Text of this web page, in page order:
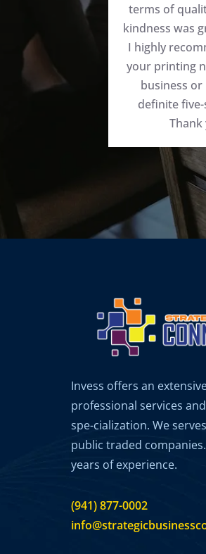
terms of
kindness was
I highly
your printing
business or
definite
Thank
Invess offers an
professional services
spe-cialization. We
public traded
years of experience.
(941) 877-0002